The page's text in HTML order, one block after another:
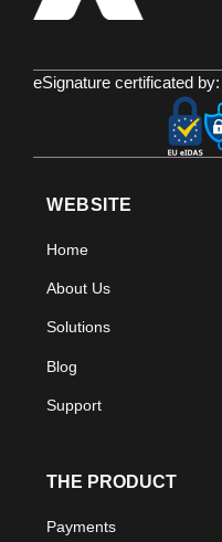
eSignature certificated by:
WEBSITE
Home
About Us
Solutions
Blog
Support
THE PRODUCT
Payments